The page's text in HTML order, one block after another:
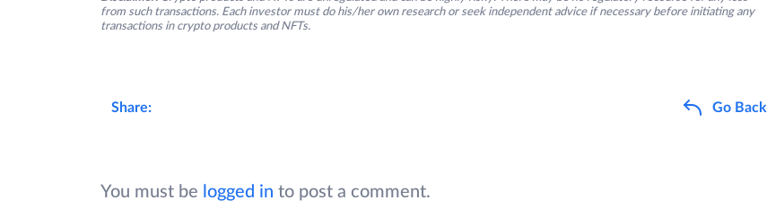
from such transactions. Each investor must do his/her own research or seek independent advice if necessary before initiating any
transactions in crypto products and NFTs.
Share: Go Back
You must be logged in to post a comment.